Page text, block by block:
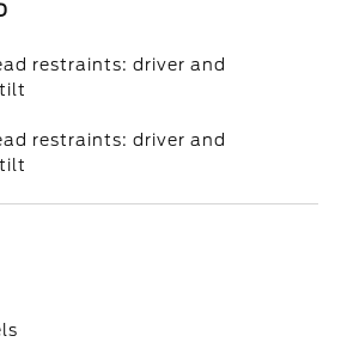
restraints: driver and
restraints: driver and